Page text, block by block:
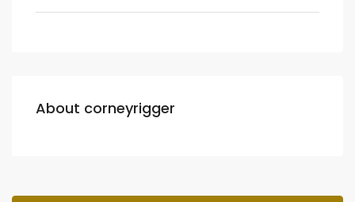
About corneyrigger